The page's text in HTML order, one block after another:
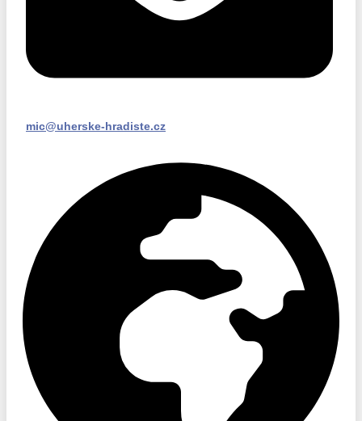
mic@uherske-hradiste.cz